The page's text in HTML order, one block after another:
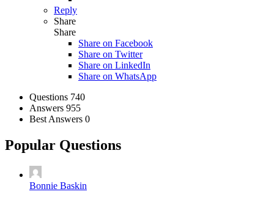
Reply
Share
Share
Share on Facebook
Share on Twitter
Share on LinkedIn
Share on WhatsApp
Stats Questions 740
Answers 955
Best Answers 0
Popular Questions
Bonnie Baskin